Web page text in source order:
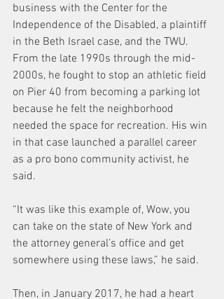
business with the Center for the
Independence of the Disabled, a plaintiff
in the Beth Israel case, and the TWU.
From the late 1990s through the mid-
2000s, he fought to stop an athletic field
on Pier 40 from becoming a parking lot
because he felt the neighborhood
needed the space for recreation. His win
in that case launched a parallel career
as a pro bono community activist, he
said.
“It was like this example of, Wow, you
can take on the state of New York and
the attorney general’s office and get
somewhere using these laws,” he said.
Then, in January 2017, he had a heart